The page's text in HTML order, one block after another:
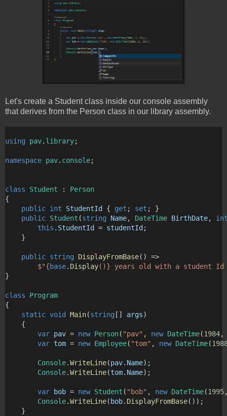
Let's create a Student class inside our console assembly
that derives from the Person class in our library assembly.
using pav. library;
namespace pav. console;
class Student : Person
{
public int StudentId { get ; set ; }
public Student (string Name, DateTime BirthDate,
this . StudentId = studentId ;
}
public string DisplayFromBase() =>
$"{base. Display()} years old with a student
}
class
Program
{
static void Main(string [] args)
{
var pav = new Person( "pav" , new DateTime(1984
var tom = new Employee( "tom" , new DateTime(
Console.WriteLine(pav. Name);
Console.WriteLine(tom. Name);
var bob = new Student ( "bob" , new DateTime(1995
Console.WriteLine( bob. DisplayFromBase());
}